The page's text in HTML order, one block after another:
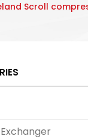
Scroll
Exchanger